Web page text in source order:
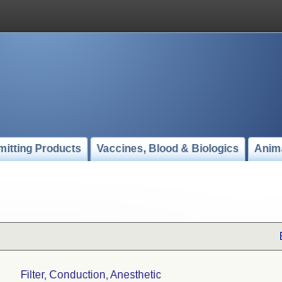
Products Vaccines, Blood & Biologics
Filter, Conduction, Anesthetic